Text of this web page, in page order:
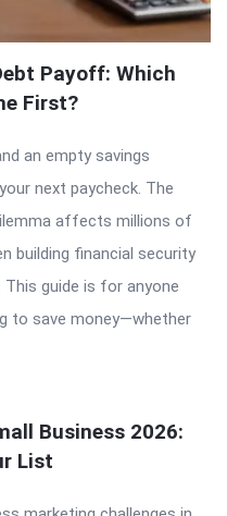
Payoff: Which
First?
an empty savings
next paycheck. The
affects millions of
building financial security
guide is for anyone
to save money—whether
Business 2026:
List